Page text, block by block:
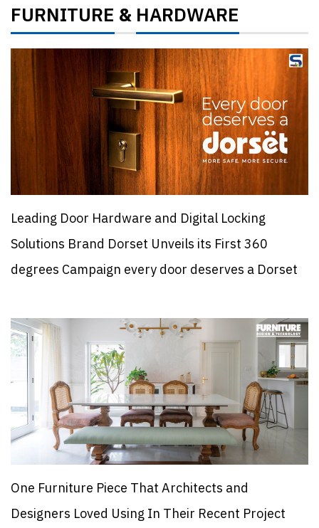
FURNITURE &HARDWARE
Leading Door Hardware and Digital Locking
Solutions Brand Dorset Unveils its First 360
degrees Campaign every door deserves a Dorset
One Furniture Piece That Architects and
Designers Loved Using In Their Recent Project